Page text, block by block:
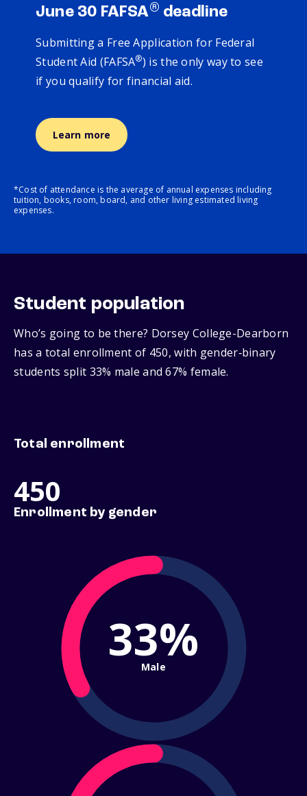
June 30 FAFSA® deadline
Submitting a Free Application for Federal
Student Aid (FAFSA®) is the only way to see
if you qualify for financial aid.
Learn more
*Cost of attendance is the average of annual expenses including
tuition, books, room, board, and other living estimated living
expenses.
Student population
Who’s going to be there? Dorsey College-Dearborn
has a total enrollment of 450, with gender‑binary
students split 33% male and 67% female.
Total enrollment
450
Enrollment by gender
33%
Male